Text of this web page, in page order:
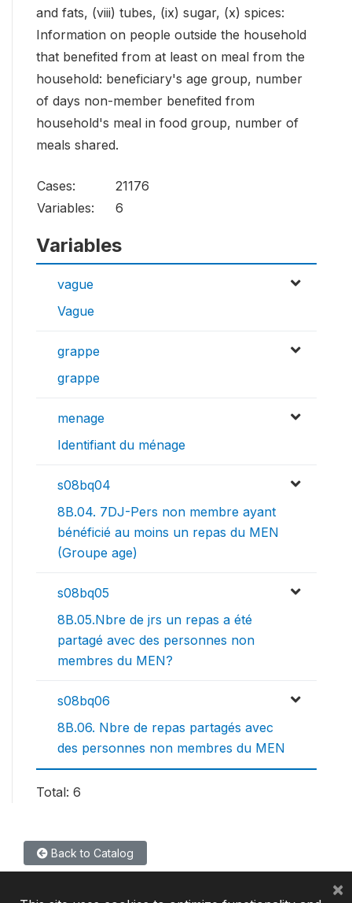
and fats, (viii) tubes, (ix) sugar, (x) spices:
Information on people outside the household
that benefited from at least on meal from the
household: beneficiary's age group, number
of days non-member benefited from
household's meal in food group, number of
meals shared.
Cases:
21176
Variables:
6
Variables
vague
Vague
grappe
grappe
menage
Identifiant du ménage
s08bq04
8B.04. 7DJ-Pers non membre ayant
bénéficié au moins un repas du MEN
(Groupe age)
s08bq05
8B.05.Nbre de jrs un repas a été
partagé avec des personnes non
membres du MEN?
s08bq06
8B.06. Nbre de repas partagés avec
des personnes non membres du MEN
Total: 6
Back to Catalog
×